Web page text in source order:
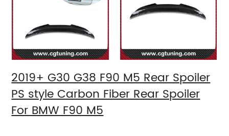
2019+ G30 G38 F90 M5 Rear Spoiler
PS style Carbon Fiber Rear Spoiler
For BMW F90 M5